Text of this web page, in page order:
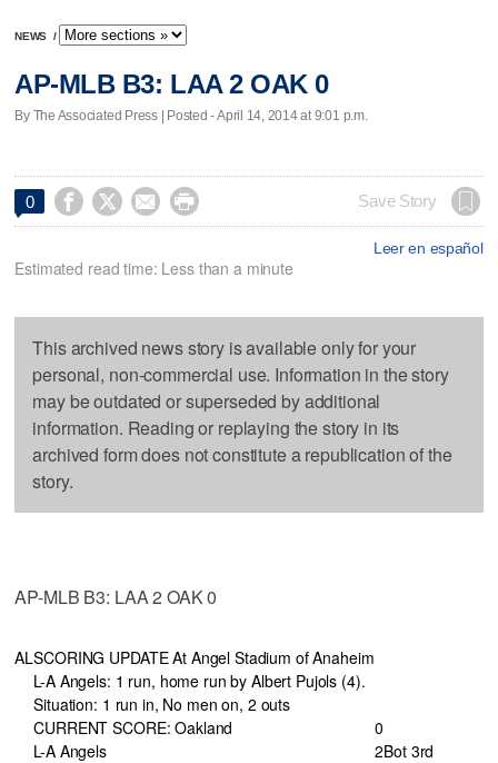
NEWS /
AP-MLB B3: LAA 2 OAK 0
By The Associated Press | Posted - April 14, 2014 at 9:01 p.m.
0     Save Story
Leer en español
Estimated read time: Less than a minute
This archived news story is available only for your
personal, non-commercial use. Information in the story
may be outdated or superseded by additional
information. Reading or replaying the story in its
archived form does not constitute a republication of the
story.
AP-MLB B3: LAA 2 OAK 0
ALSCORING UPDATE At Angel Stadium of Anaheim
L-A Angels: 1 run, home run by Albert Pujols (4).
Situation: 1 run in, No men on, 2 outs
CURRENT SCORE: Oakland
0
L-A Angels
2Bot 3rd